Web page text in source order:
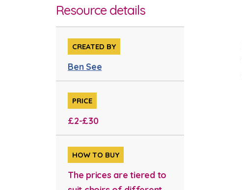
Resource details
CREATED BY
Ben See
PRICE
£2-£30
HOW TO BUY
The prices are tiered to